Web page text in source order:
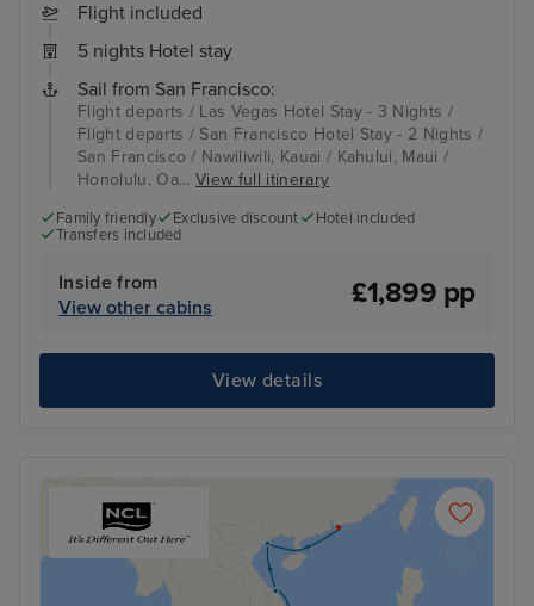
Flight included
5 nights Hotel stay
Sail from San Francisco:
Flight departs / Las Vegas Hotel Stay - 3 Nights /
Flight departs / San Francisco Hotel Stay - 2 Nights /
San Francisco / Nawiliwili, Kauai / Kahului, Maui /
Honolulu, Oa...View full itinerary
Family friendly Exclusive discount
Hotel included
Transfers included
Inside from
View other cabins
£1,899 pp
View details